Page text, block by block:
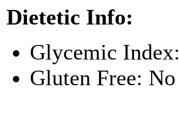
Dietetic Info:
Glycemic Index:
Gluten Free: No